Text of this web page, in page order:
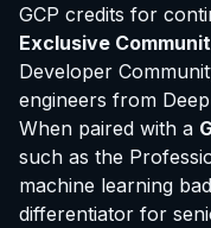
GCP credits for
Exclusive
Developer
engineers from
When paired with a
such as the
machine learning
differentiator for